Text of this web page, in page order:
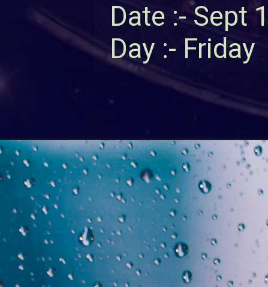
Date :- Sept
Day :- Friday